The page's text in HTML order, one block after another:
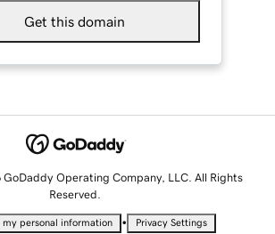
Get this domain
Operating Company, LLC. All Rights
Reserved.
my personal information • Privacy Settings